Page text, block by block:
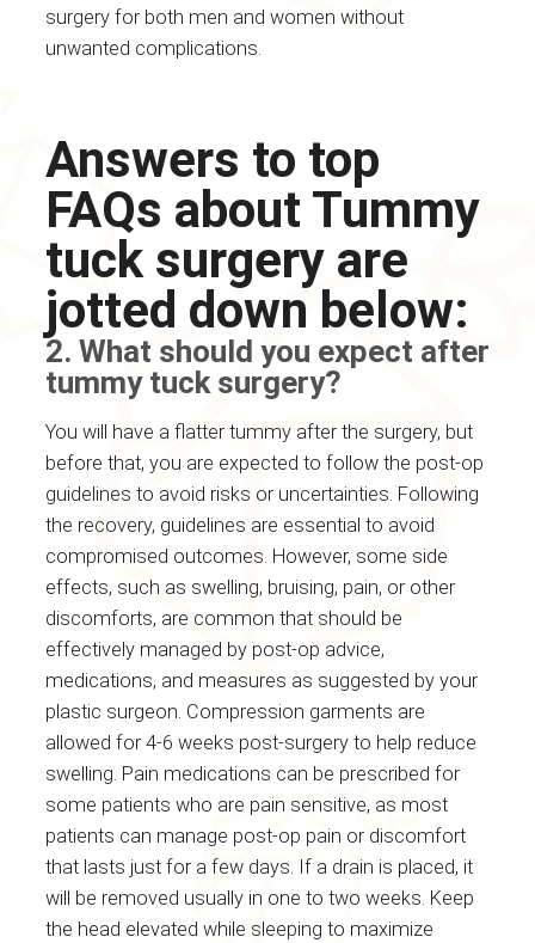
surgery for both men and women without
unwanted complications.
Answers to top
FAQs about Tummy
tuck surgery are
jotted down below:
2. What should you expect after
tummy tuck surgery?
You will have a flatter tummy after the surgery, but
before that, you are expected to follow the post-op
guidelines to avoid risks or uncertainties. Following
the recovery, guidelines are essential to avoid
compromised outcomes. However, some side
effects, such as swelling, bruising, pain, or other
discomforts, are common that should be
effectively managed by post-op advice,
medications, and measures as suggested by your
plastic surgeon. Compression garments are
allowed for 4-6 weeks post-surgery to help reduce
swelling. Pain medications can be prescribed for
some patients who are pain sensitive, as most
patients can manage post-op pain or discomfort
that lasts just for a few days. If a drain is placed, it
will be removed usually in one to two weeks. Keep
the head elevated while sleeping to maximize